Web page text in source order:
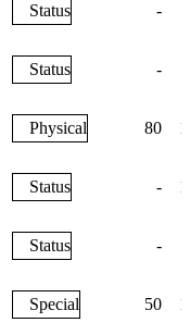
Status -
Status -
Physical 80
Status -
Status -
Special 50